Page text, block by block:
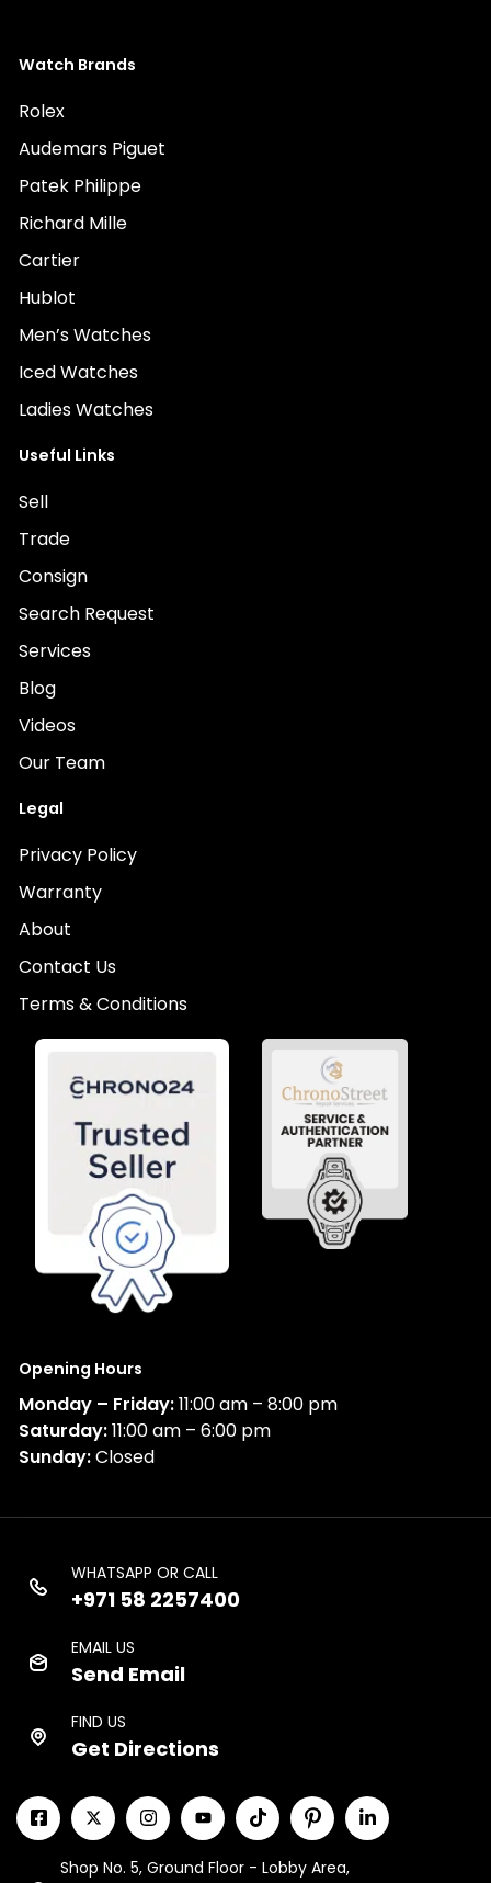
Watch Brands
Rolex
Audemars Piguet
Patek Philippe
Richard Mille
Cartier
Hublot
Men’s Watches
Iced Watches
Ladies Watches
Useful Links
Sell
Trade
Consign
Search Request
Services
Blog
Videos
Our Team
Legal
Privacy Policy
Warranty
About
Contact Us
Terms & Conditions
Opening Hours
Monday – Friday:11:00 am – 8:00 pm
Saturday:11:00 am – 6:00 pm
Sunday:Closed
WHATSAPP OR CALL
+971 58 2257400
EMAIL US
Send Email
FIND US
Get Directions
Shop No. 5, Ground Floor - Lobby Area,